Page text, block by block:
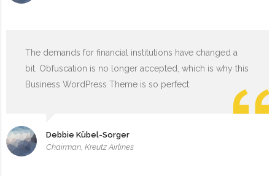
The demands for financial institutions have changed a
bit. Obfuscation is no longer accepted, which is why this
Business WordPress Theme is so perfect.
Debbie Kübel-Sorger
Chairman, Kreutz Airlines